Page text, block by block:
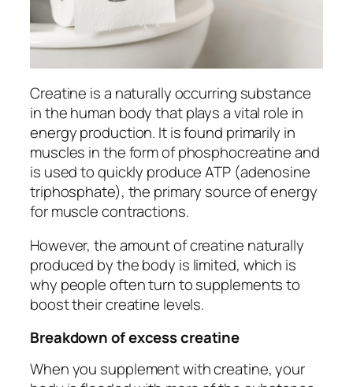
Creatine is a naturally occurring substance
in the human body that plays a vital role in
energy production. It is found primarily in
muscles in the form of phosphocreatine and
is used to quickly produce ATP (adenosine
triphosphate), the primary source of energy
for muscle contractions.
However, the amount of creatine naturally
produced by the body is limited, which is
why people often turn to supplements to
boost their creatine levels.
Breakdown of excess creatine
When you supplement with creatine, your